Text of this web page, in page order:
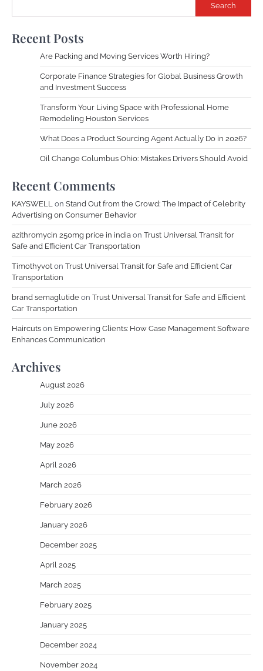
Search
Recent Posts
Are Packing and Moving Services Worth Hiring?
Corporate Finance Strategies for Global Business Growth
and Investment Success
Transform Your Living Space with Professional Home
Remodeling Houston Services
What Does a Product Sourcing Agent Actually Do in 2026?
Oil Change Columbus Ohio: Mistakes Drivers Should Avoid
Recent Comments
KAYSWELL on Stand Out from the Crowd: The Impact of Celebrity
Advertising on Consumer Behavior
azithromycin 250mg price in india on Trust Universal Transit for
Safe and Efficient Car Transportation
Timothyvot on Trust Universal Transit for Safe and Efficient Car
Transportation
brand semaglutide on Trust Universal Transit for Safe and Efficient
Car Transportation
Haircuts on Empowering Clients: How Case Management Software
Enhances Communication
Archives
August 2026
July 2026
June 2026
May 2026
April 2026
March 2026
February 2026
January 2026
December 2025
April 2025
March 2025
February 2025
January 2025
December 2024
November 2024